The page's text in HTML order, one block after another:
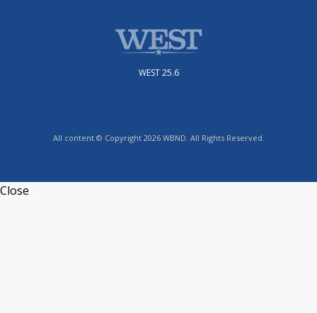
WEST 25.6
All content © Copyright 2026 WBND. All Rights Reserved.
Close